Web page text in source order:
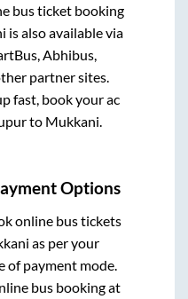
bus ticket booking
is also available via
Abhibus,
partner sites.
fast, book your ac
to Mukkani
Options
online bus tickets
as per your
of payment mode.
bus booking at